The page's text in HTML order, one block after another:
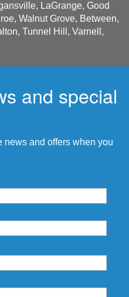
LaGrange, Good
Walnut Grove, Between,
Tunnel Hill, Varnell,
and special
news and offers when you